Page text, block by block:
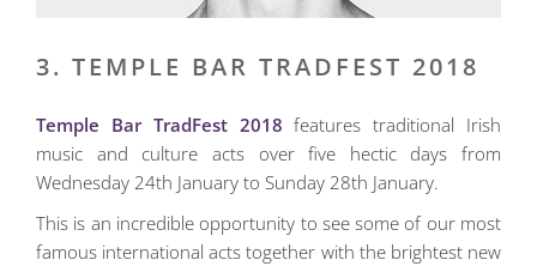
3. TEMPLE BAR TRADFEST 2018
Temple Bar TradFest 2018 features traditional Irish
music and culture acts over five hectic days from
Wednesday 24th January to Sunday 28th January.
This is an incredible opportunity to see some of our most
famous international acts together with the brightest new